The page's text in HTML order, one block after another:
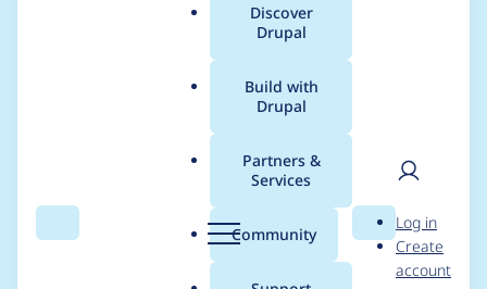
Search Menu
Main
menu
Discover
Drupal
Build with
Drupal
Partners &
Services
Community Search
User
Log in
Create
account
Breadcrumb
Usage statistics for
Features